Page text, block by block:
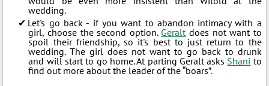
wedding.
Let's go back - if you want to abandon intimacy with a
girl, choose the second option. Geralt does not want to
spoil their friendship, so it's best to just return to the
wedding. The girl does not want to go back to drunk
and will start to go home. At parting Geralt asks Shani to
find out more about the leader of the “boars”.